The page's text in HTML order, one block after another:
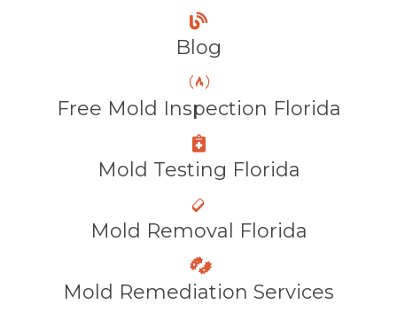
Blog
Free Mold Inspection Florida
Mold Testing Florida
Mold Removal Florida
Mold Remediation Services